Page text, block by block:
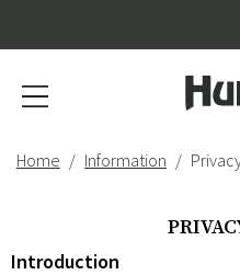
Home Information
Introduction